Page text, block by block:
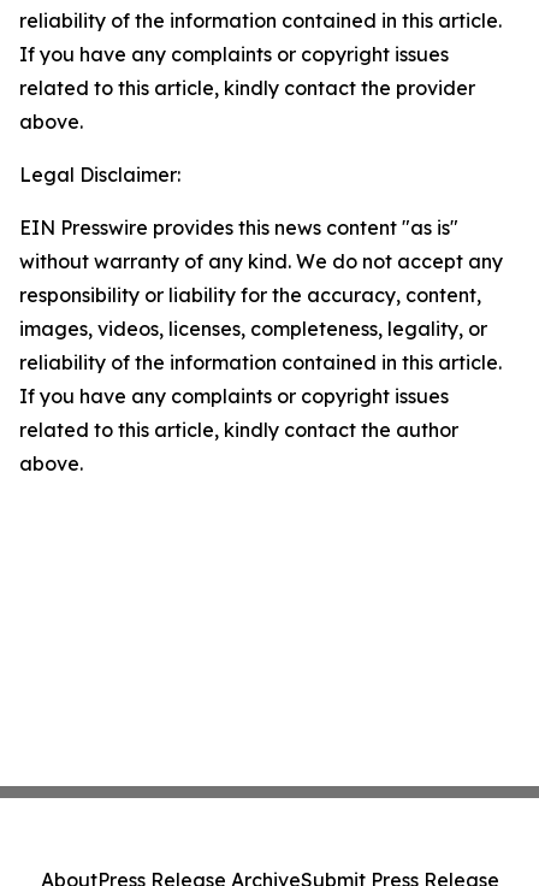
reliability of the information contained in this article.
If you have any complaints or copyright issues
related to this article, kindly contact the provider
above.
Legal Disclaimer:
EIN Presswire provides this news content "as is"
without warranty of any kind. We do not accept any
responsibility or liability for the accuracy, content,
images, videos, licenses, completeness, legality, or
reliability of the information contained in this article.
If you have any complaints or copyright issues
related to this article, kindly contact the author
above.
AboutPress Release ArchiveSubmit Press Release